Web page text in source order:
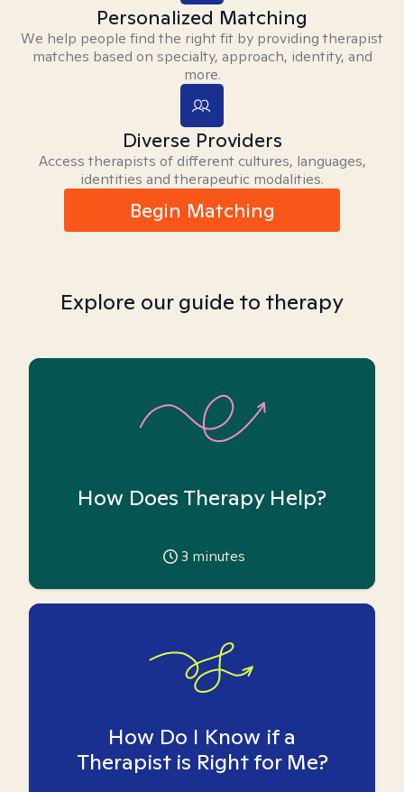
Personalized Matching
We help people find the right fit by providing therapist
matches based on specialty, approach, identity, and
more.
Diverse Providers
Access therapists of different cultures, languages,
identities and therapeutic modalities.
Begin Matching
Explore our guide to therapy
How Does Therapy Help?
3 minutes
How Do I Know if a
Therapist is Right for Me?